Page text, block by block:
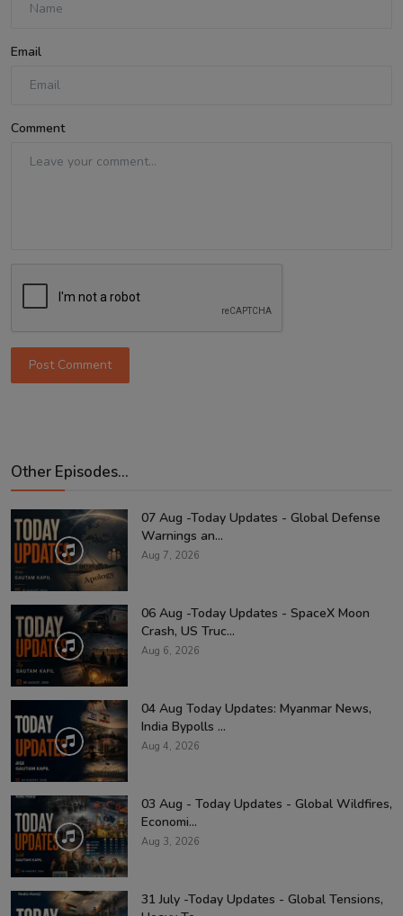
Email
Comment
Post Comment
Other Episodes...
07 Aug -Today Updates - Global Defense
Warnings an...
Aug 7, 2026
06 Aug -Today Updates - SpaceX Moon
Crash, US Truc...
Aug 6, 2026
04 Aug Today Updates: Myanmar News,
India Bypolls ...
Aug 4, 2026
03 Aug - Today Updates - Global Wildfires,
Economi...
Aug 3, 2026
31 July -Today Updates - Global Tensions,